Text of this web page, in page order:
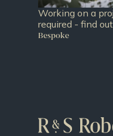
Working on a
required - find out
Bespoke